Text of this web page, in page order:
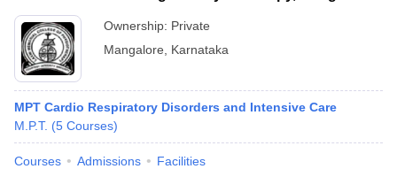
Ownership: Private
Mangalore
Karnataka
MPT Cardio Respiratory Disorders and Intensive Care
M.P.T. (5 Courses)
Courses Admissions Facilities